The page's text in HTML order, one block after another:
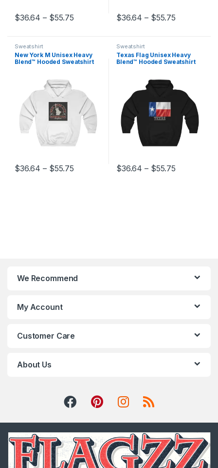
$36.64 – $55.75Price range: $36.64 through $55.75
$36.64 – $55.75Price
Sweatshirt
New York M Unisex Heavy
Blend™ Hooded Sweatshirt
$36.64 – $55.75Price range: $36.64 through $55.75
Sweatshirt
Texas Flag Unisex Heavy
Blend™ Hooded Sweatshirt
$36.64 – $55.75Price
We Recommend
My Account
Customer Care
About Us